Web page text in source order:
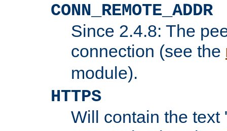
CONN_REMOTE_ADDR
Since 2.4.8: The
connection (see the
module).
HTTPS
Will contain the text